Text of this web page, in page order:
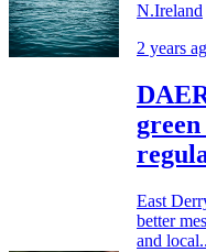
N.Ireland
2 years
East
better
and